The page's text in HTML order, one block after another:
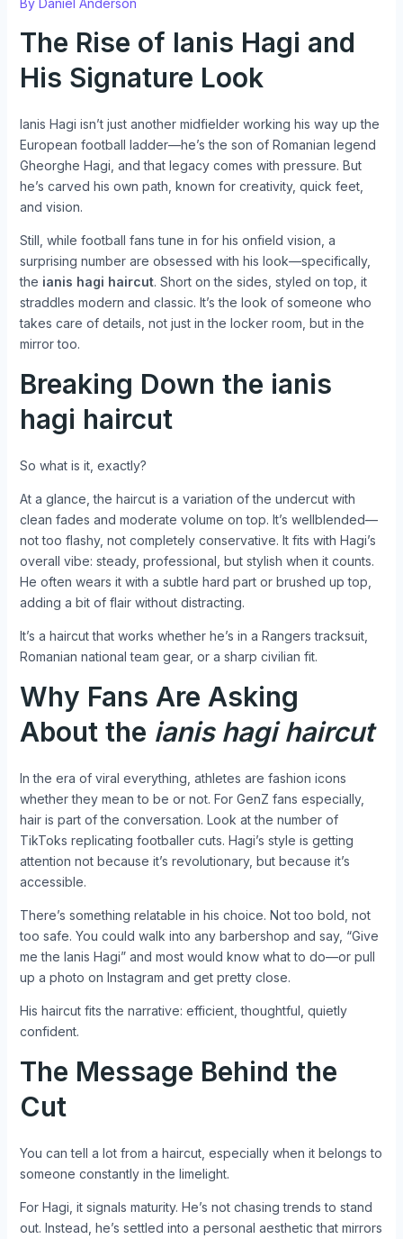
By Daniel Anderson
The Rise of Ianis Hagi and
His Signature Look
Ianis Hagi isn’t just another midfielder working his way up the
European football ladder—he’s the son of Romanian legend
Gheorghe Hagi, and that legacy comes with pressure. But
he’s carved his own path, known for creativity, quick feet,
and vision.
Still, while football fans tune in for his onfield vision, a
surprising number are obsessed with his look—specifically,
the ianis hagi haircut. Short on the sides, styled on top, it
straddles modern and classic. It’s the look of someone who
takes care of details, not just in the locker room, but in the
mirror too.
Breaking Down the ianis
hagi haircut
So what is it, exactly?
At a glance, the haircut is a variation of the undercut with
clean fades and moderate volume on top. It’s wellblended—
not too flashy, not completely conservative. It fits with Hagi’s
overall vibe: steady, professional, but stylish when it counts.
He often wears it with a subtle hard part or brushed up top,
adding a bit of flair without distracting.
It’s a haircut that works whether he’s in a Rangers tracksuit,
Romanian national team gear, or a sharp civilian fit.
Why Fans Are Asking
About the ianis hagi haircut
In the era of viral everything, athletes are fashion icons
whether they mean to be or not. For GenZ fans especially,
hair is part of the conversation. Look at the number of
TikToks replicating footballer cuts. Hagi’s style is getting
attention not because it’s revolutionary, but because it’s
accessible.
There’s something relatable in his choice. Not too bold, not
too safe. You could walk into any barbershop and say, “Give
me the Ianis Hagi” and most would know what to do—or pull
up a photo on Instagram and get pretty close.
His haircut fits the narrative: efficient, thoughtful, quietly
confident.
The Message Behind the
Cut
You can tell a lot from a haircut, especially when it belongs to
someone constantly in the limelight.
For Hagi, it signals maturity. He’s not chasing trends to stand
out. Instead, he’s settled into a personal aesthetic that mirrors